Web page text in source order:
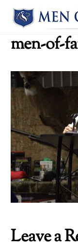
Skip
men-of-
Leave a